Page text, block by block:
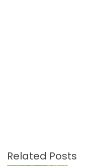
Related Posts